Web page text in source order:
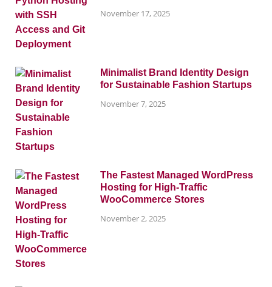
November 17, 2025
Minimalist Brand Identity Design
for Sustainable Fashion Startups
November 7, 2025
The Fastest Managed WordPress
Hosting for High-Traffic
WooCommerce Stores
November 2, 2025